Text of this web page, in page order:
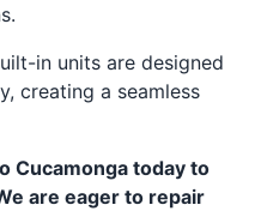
in units are designed
creating a seamless
Cucamonga today to
are eager to repair